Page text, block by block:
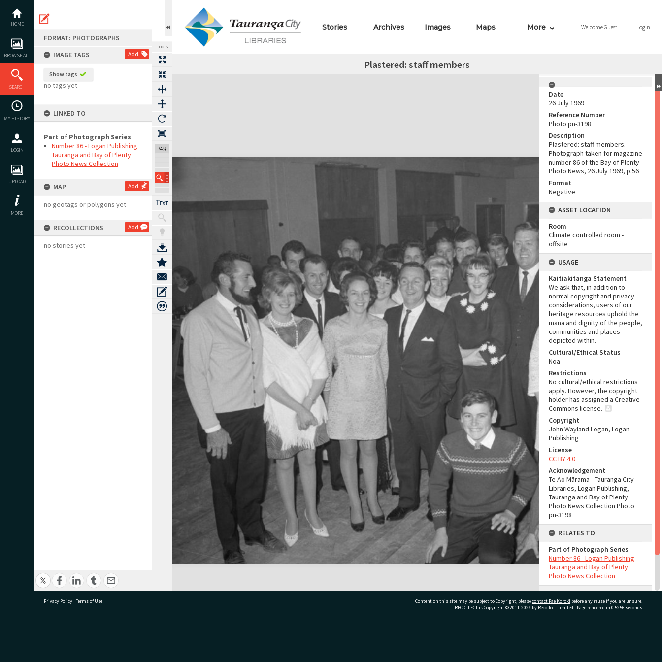
content
HOME
BROWSE ALL
SEARCH
MY HISTORY
LOGIN
UPLOAD
MORE
FORMAT: PHOTOGRAPHS
IMAGE TAGS
Add
Show tags
no tags yet
LINKED TO
Part of Photograph Series
Number 86 - Logan Publishing
Tauranga and Bay of Plenty
Photo News Collection
MAP Add
no geotags or polygons yet
RECOLLECTIONS Add
no stories yet
TOOLS
74%
Stories Archives Images Maps More WelcomeGuest Login
Plastered: staff members
Expand/collapse
Date
26 July 1969
Reference Number
Photo pn-3198
Description
Plastered: staff members.
Photograph taken for magazine
number 86 of the Bay of Plenty
Photo News, 26 July 1969, p.56
Format
Negative
ASSET LOCATION
Room
Climate controlled room -
offsite
USAGE
Kaitiakitanga Statement
We ask that, in addition to
normal copyright and privacy
considerations, users of our
heritage resources uphold the
mana and dignity of the people,
communities and places
depicted within.
Cultural/Ethical Status
Noa
Restrictions
No cultural/ethical restrictions
apply. However, the copyright
holder has assigned a Creative
Commons license.
Copyright
John Wayland Logan, Logan
Publishing
License
CC BY 4.0
Acknowledgement
Te Ao Mārama - Tauranga City
Libraries, Logan Publishing,
Tauranga and Bay of Plenty
Photo News Collection Photo
pn-3198
RELATES TO
Part of Photograph Series
Number 86 - Logan Publishing
Tauranga and Bay of Plenty
Photo News Collection
Source of Contribution
Privacy Policy | Terms of Use Content on this site may be subject to Copyright, pleasecontact Pae Korokī before any reuse if you are unsure.
RECOLLECTis Copyright © 2011-2026 by Recollect Limited | Page rendered in 0.5256 seconds